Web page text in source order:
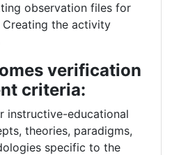
observation files for
the activity
verification
criteria:
instructive-educational
theories, paradigms,
specific to the